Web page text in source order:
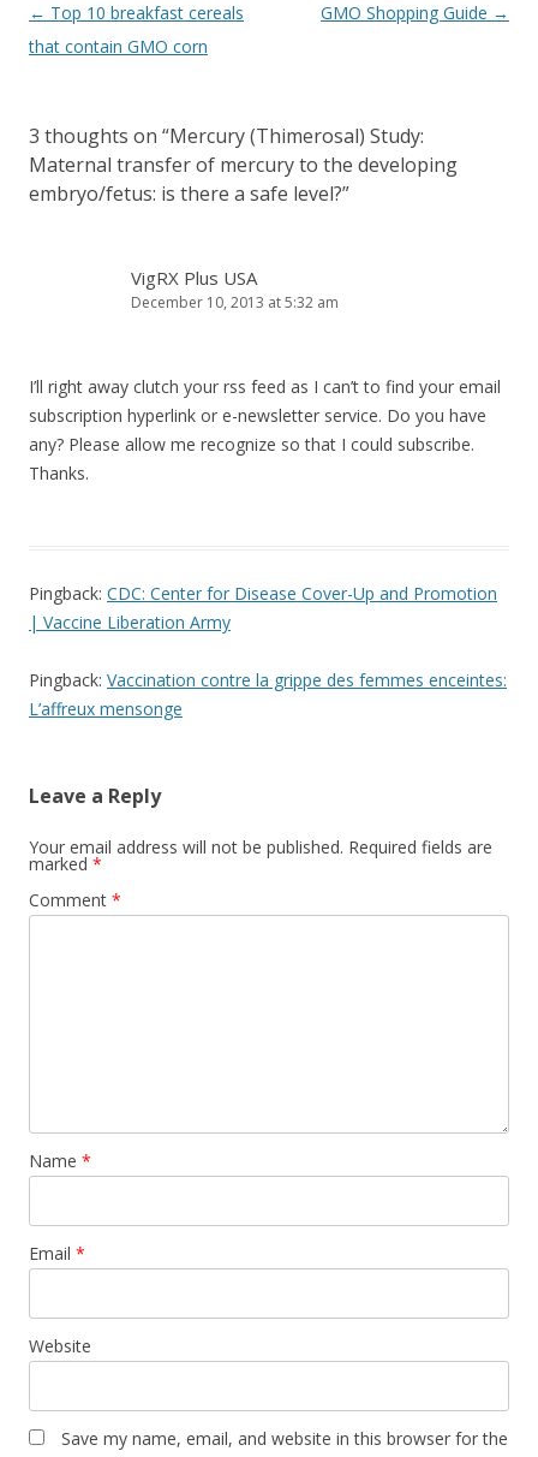
Post
navigation
← Top 10 breakfast cereals
that contain GMO corn
GMO Shopping Guide →
3 thoughts on “Mercury (Thimerosal) Study:
Maternal transfer of mercury to the developing
embryo/fetus: is there a safe level?”
VigRX Plus USA
December 10, 2013 at 5:32 am
I’ll right away clutch your rss feed as I can’t to find your email
subscription hyperlink or e-newsletter service. Do you have
any? Please allow me recognize so that I could subscribe.
Thanks.
Pingback: CDC: Center for Disease Cover-Up and Promotion
| Vaccine Liberation Army
Pingback: Vaccination contre la grippe des femmes enceintes:
L’affreux mensonge
Leave a Reply
Your email address will not be published. Required fields are
marked *
Comment *
Name *
Email *
Website
Save my name, email, and website in this browser for the